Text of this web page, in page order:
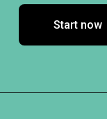
Start now